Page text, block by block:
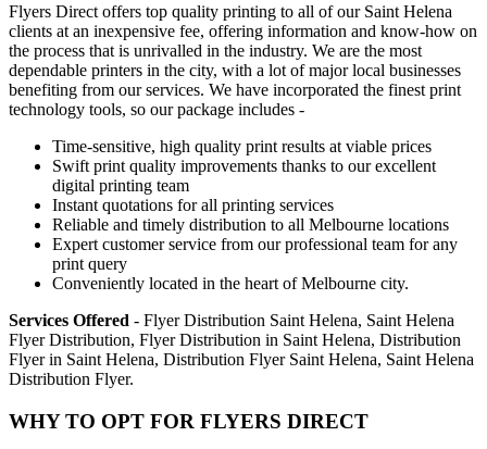
Flyers Direct offers top quality printing to all of our Saint Helena
clients at an inexpensive fee, offering information and know-how on
the process that is unrivalled in the industry. We are the most
dependable printers in the city, with a lot of major local businesses
benefiting from our services. We have incorporated the finest print
technology tools, so our package includes -
Time-sensitive, high quality print results at viable prices
Swift print quality improvements thanks to our excellent
digital printing team
Instant quotations for all printing services
Reliable and timely distribution to all Melbourne locations
Expert customer service from our professional team for any
print query
Conveniently located in the heart of Melbourne city.
Services Offered - Flyer Distribution Saint Helena, Saint Helena
Flyer Distribution, Flyer Distribution in Saint Helena, Distribution
Flyer in Saint Helena, Distribution Flyer Saint Helena, Saint Helena
Distribution Flyer.
WHY TO OPT FOR FLYERS DIRECT